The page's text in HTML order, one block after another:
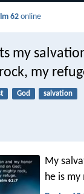
62online
my
my
God salvation
My
he is